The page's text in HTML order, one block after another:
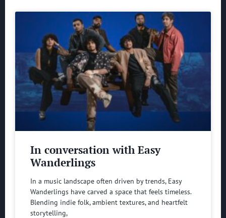
In conversation with Easy
Wanderlings
In a music landscape often driven by trends, Easy
Wanderlings have carved a space that feels timeless.
Blending indie folk, ambient textures, and heartfelt
storytelling,